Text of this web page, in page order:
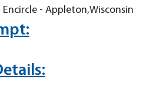
Encircle - Appleton,Wisconsin